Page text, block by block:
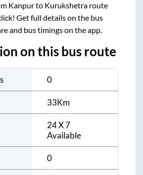
Kanpurto Kurukshetra route
Get full details on the bus
and bus timings on the app.
on this bus route
0
33Km
24 X 7
Available
0